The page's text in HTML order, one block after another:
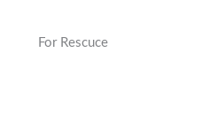
For Rescuce